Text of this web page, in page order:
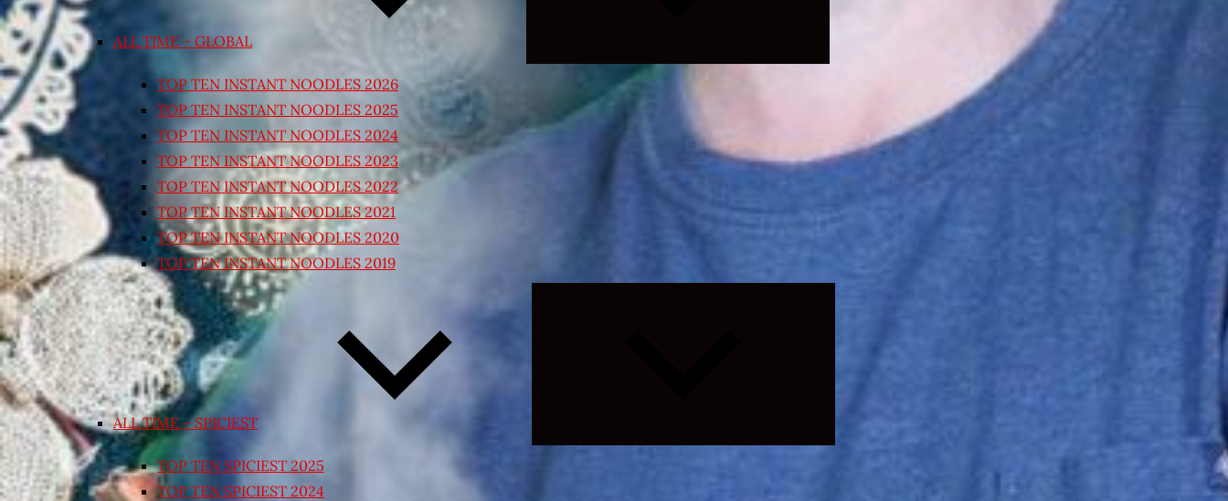
ALL TIME – GLOBAL
TOP TEN INSTANT NOODLES 2026
TOP TEN INSTANT NOODLES 2025
TOP TEN INSTANT NOODLES 2024
TOP TEN INSTANT NOODLES 2023
TOP TEN INSTANT NOODLES 2022
TOP TEN INSTANT NOODLES 2021
TOP TEN INSTANT NOODLES 2020
TOP TEN INSTANT NOODLES 2019
ALL TIME – SPICIEST
TOP TEN SPICIEST 2025
TOP TEN SPICIEST 2024